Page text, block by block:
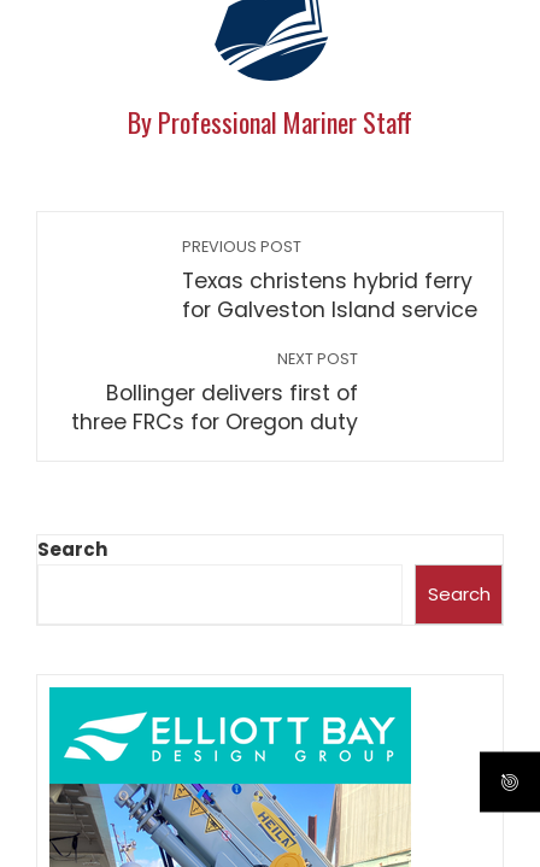
By Professional Mariner Staff
PREVIOUS POST
Texas christens hybrid ferry
for Galveston Island service
NEXT POST
Bollinger delivers first of
three FRCs for Oregon duty
Search
Search